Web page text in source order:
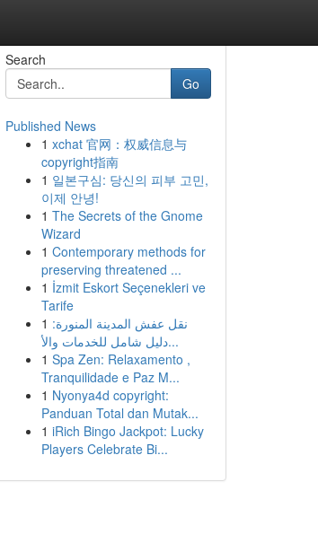
Search
Go
Published News
1 xchat 官网：权威信息与
copyright指南
1 일본구심: 당신의 피부 고민,
이제 안녕!
1 The Secrets of the Gnome
Wizard
1 Contemporary methods for
preserving threatened ...
1 İzmit Eskort Seçenekleri ve
Tarife
1 نقل عفش المدينة المنورة:
دليل شامل للخدمات والأ...
1 Spa Zen: Relaxamento ,
Tranquilidade e Paz M...
1 Nyonya4d copyright:
Panduan Total dan Mutak...
1 iRich Bingo Jackpot: Lucky
Players Celebrate Bi...